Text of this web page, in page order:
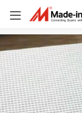
163*73mm Infrared